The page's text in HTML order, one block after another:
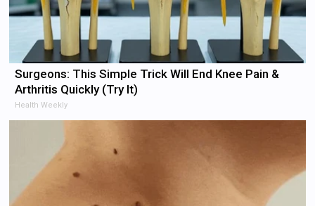
Surgeons: This Simple Trick Will End Knee Pain &
Arthritis Quickly (Try It)
Health Weekly